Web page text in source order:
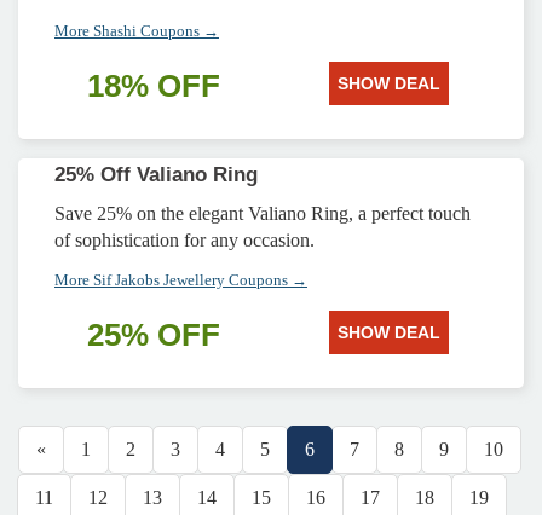
More Shashi Coupons →
18% OFF SHOW DEAL
25% Off Valiano Ring
Save 25% on the elegant Valiano Ring, a perfect touch
of sophistication for any occasion.
More Sif Jakobs Jewellery Coupons →
25% OFF SHOW DEAL
« 1 2 3 4 5 6 7 8 9 10
11 12 13 14 15 16 17 18 19